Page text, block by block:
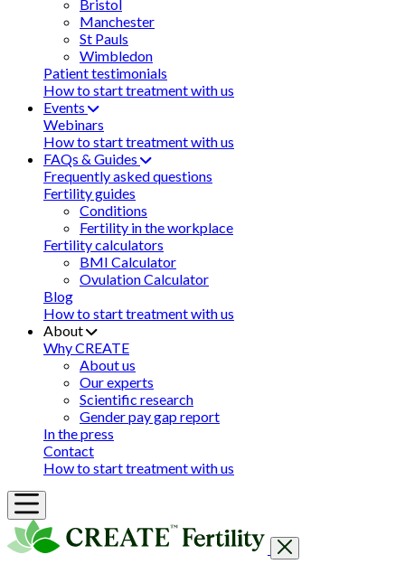
Bristol
Manchester
St Pauls
Wimbledon
Patient testimonials
How to start treatment with us
Events
Webinars
How to start treatment with us
FAQs & Guides
Frequently asked questions
Fertility guides
Conditions
Fertility in the workplace
Fertility calculators
BMI Calculator
Ovulation Calculator
Blog
How to start treatment with us
About
Why CREATE
About us
Our experts
Scientific research
Gender pay gap report
In the press
Contact
How to start treatment with us